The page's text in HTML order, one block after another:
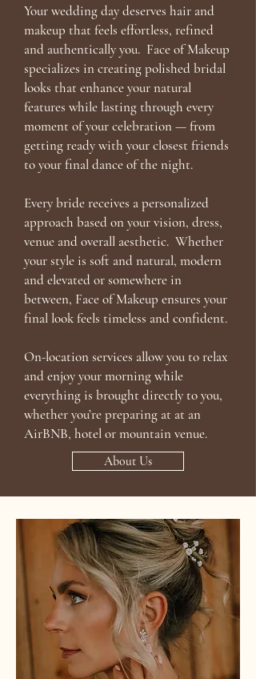
Your wedding day deserves hair and
makeup that feels effortless, refined
and authentically you. Face of Makeup
specializes in creating polished bridal
looks that enhance your natural
features while lasting through every
moment of your celebration — from
getting ready with your closest friends
to your final dance of the night.
Every bride receives a personalized
approach based on your vision, dress,
venue and overall aesthetic. Whether
your style is soft and natural, modern
and elevated or somewhere in
between, Face of Makeup ensures your
final look feels timeless and confident.
On-location services allow you to relax
and enjoy your morning while
everything is brought directly to you,
whether you’re preparing at at an
AirBNB, hotel or mountain venue.
About Us